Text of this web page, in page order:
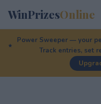
WinPrizesOnline
Power Sweeper — your
Track entries, set